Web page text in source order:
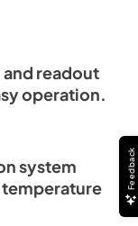
readout
operation.
system
temperature
Feedback